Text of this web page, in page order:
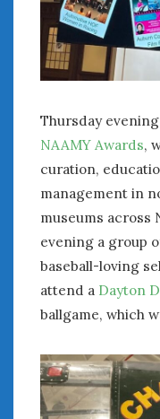
Thursday
NAAMY Awards,
curation,
management in
museums across
evening a group
baseball-loving
attend a Dayton
ballgame, which